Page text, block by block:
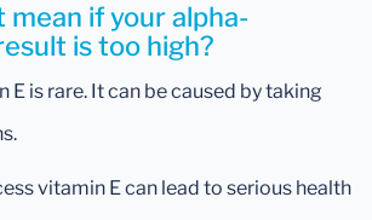
mean if your alpha-
is too high?
E is rare. It can be caused by taking
vitamin E can lead to serious health